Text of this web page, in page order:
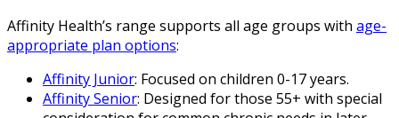
Affinity Health’s range supports all age groups with age-
appropriate plan options:
Affinity Junior: Focused on children 0-17 years.
Affinity Senior: Designed for those 55+ with special